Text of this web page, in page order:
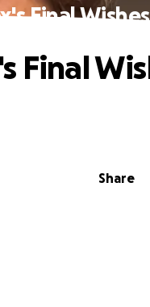
Final Wishes
Share
Final